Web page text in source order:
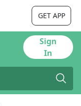
GET APP
Sign
In